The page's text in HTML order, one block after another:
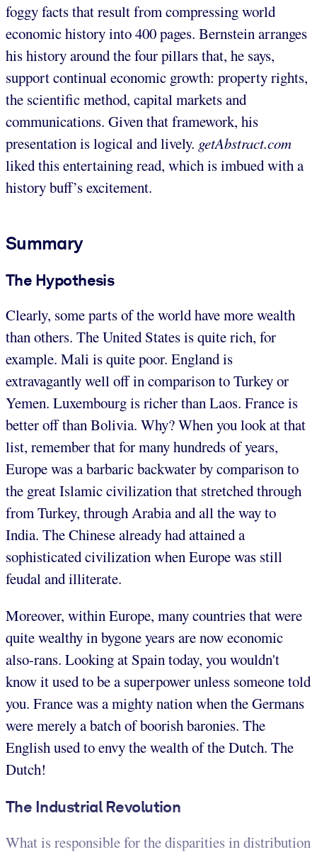
foggy facts that result from compressing world
economic history into 400 pages. Bernstein arranges
his history around the four pillars that, he says,
support continual economic growth: property rights,
the scientific method, capital markets and
communications. Given that framework, his
presentation is logical and lively. getAbstract.com
liked this entertaining read, which is imbued with a
history buff’s excitement.
Summary
The Hypothesis
Clearly, some parts of the world have more wealth
than others. The United States is quite rich, for
example. Mali is quite poor. England is
extravagantly well off in comparison to Turkey or
Yemen. Luxembourg is richer than Laos. France is
better off than Bolivia. Why? When you look at that
list, remember that for many hundreds of years,
Europe was a barbaric backwater by comparison to
the great Islamic civilization that stretched through
from Turkey, through Arabia and all the way to
India. The Chinese already had attained a
sophisticated civilization when Europe was still
feudal and illiterate.
Moreover, within Europe, many countries that were
quite wealthy in bygone years are now economic
also-rans. Looking at Spain today, you wouldn't
know it used to be a superpower unless someone told
you. France was a mighty nation when the Germans
were merely a batch of boorish baronies. The
English used to envy the wealth of the Dutch. The
Dutch!
The Industrial Revolution
What is responsible for the disparities in distribution